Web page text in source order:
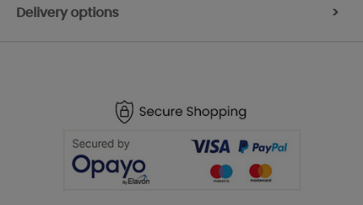
Delivery options >